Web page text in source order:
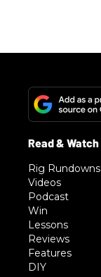
Rig Rundowns
Videos
Podcast
Win
Lessons
Reviews
Features
DIY